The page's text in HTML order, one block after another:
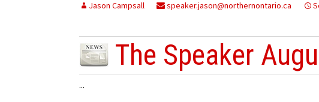
Jason Campsall speaker.jason@northernontario.ca
The Speaker
...